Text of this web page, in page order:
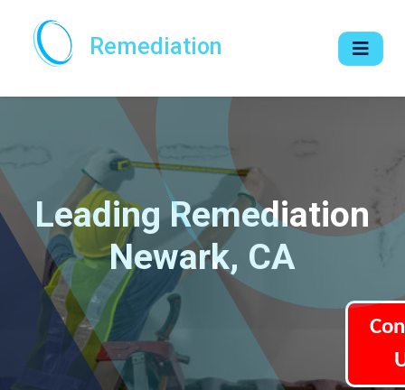
Remediation
Leading Remediation
Newark, CA